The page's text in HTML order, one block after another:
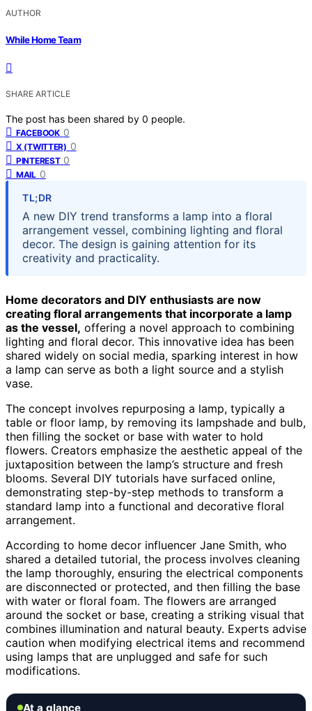
AUTHOR
While Home Team
SHARE ARTICLE
The post has been shared by 0 people.
FACEBOOK 0
X (TWITTER) 0
PINTEREST 0
MAIL 0
TL;DR
A new DIY trend transforms a lamp into a floral
arrangement vessel, combining lighting and floral
decor. The design is gaining attention for its
creativity and practicality.
Home decorators and DIY enthusiasts are now
creating floral arrangements that incorporate a lamp
as the vessel, offering a novel approach to combining
lighting and floral decor. This innovative idea has been
shared widely on social media, sparking interest in how
a lamp can serve as both a light source and a stylish
vase.
The concept involves repurposing a lamp, typically a
table or floor lamp, by removing its lampshade and bulb,
then filling the socket or base with water to hold
flowers. Creators emphasize the aesthetic appeal of the
juxtaposition between the lamp’s structure and fresh
blooms. Several DIY tutorials have surfaced online,
demonstrating step-by-step methods to transform a
standard lamp into a functional and decorative floral
arrangement.
According to home decor influencer Jane Smith, who
shared a detailed tutorial, the process involves cleaning
the lamp thoroughly, ensuring the electrical components
are disconnected or protected, and then filling the base
with water or floral foam. The flowers are arranged
around the socket or base, creating a striking visual that
combines illumination and natural beauty. Experts advise
caution when modifying electrical items and recommend
using lamps that are unplugged and safe for such
modifications.
At a glance